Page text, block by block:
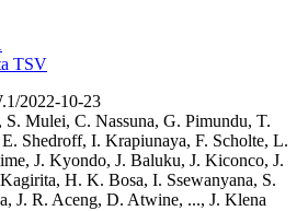
TSV
2022-10-23
S. Mulei, C. Nassuna, G. Pimundu, T.
E. Shedroff, I. Krapiunaya, F. Scholte, L.
, J. Kyondo, J. Baluku, J. Kiconco, J.
, H. K. Bosa, I. Ssewanyana, S.
, J. R. Aceng, D. Atwine, ..., J. Klena